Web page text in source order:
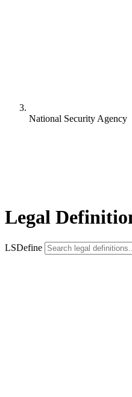
National Security Agency
Legal
LSDefine